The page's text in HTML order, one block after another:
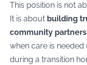
This position is not
It is about building
community partners
when care is
during a transition